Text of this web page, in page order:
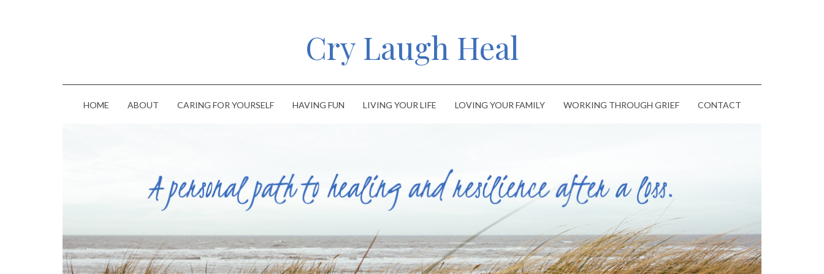
Cry Laugh Heal
HOME ABOUT CARING FOR YOURSELF HAVING FUN LIVING YOUR LIFE LOVING YOUR FAMILY WORKING THROUGH GRIEF CONTACT